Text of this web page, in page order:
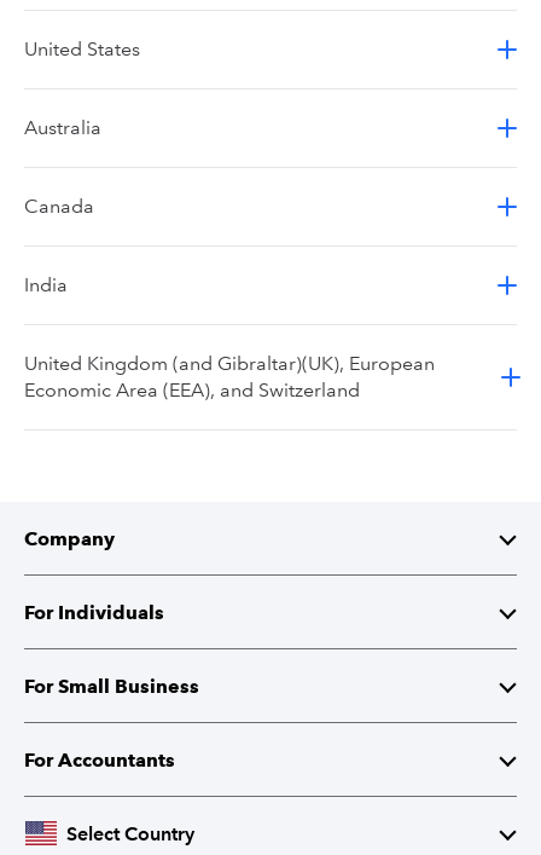
United States
Australia
Canada
India
United Kingdom (and Gibraltar)(UK), European
Economic Area (EEA), and Switzerland
Company
About Intuit
Investor Relations
Corporate Responsibility
Partner with Intuit
For Individuals
TurboTax
TurboTax Live
Credit Karma
For Small Business
QuickBooks
Accounting Software
For Accountants
Intuit Accountant Suite
Select Country